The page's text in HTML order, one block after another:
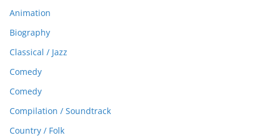
Animation
Biography
Classical / Jazz
Comedy
Comedy
Compilation / Soundtrack
Country / Folk